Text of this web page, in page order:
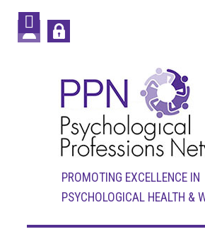
PROMOTING EXCELLENCE IN
PSYCHOLOGICAL HEALTH &